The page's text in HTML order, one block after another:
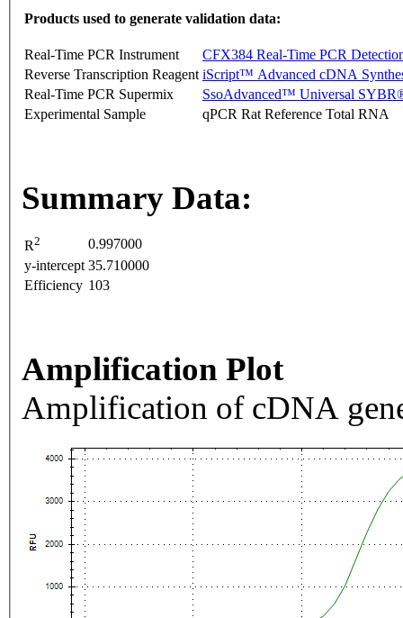
Products used to generate validation data:
Real-Time PCR Instrument
CFX384 Real-Time PCR
Reverse Transcription Reagent iScript™ Advanced cDNA
Real-Time PCR Supermix
SsoAdvanced™ Universal
Experimental Sample
qPCR Rat Reference Total RNA
Summary Data:
R2
0.997000
y-intercept 35.710000
Efficiency 103
Amplification Plot
Amplification of cDNA